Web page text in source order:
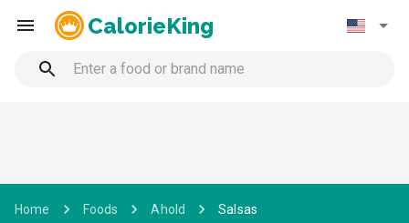
CalorieKing
Home Foods Ahold Salsas